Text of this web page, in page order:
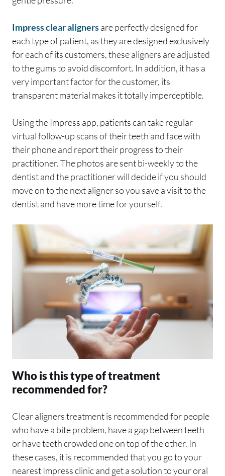
Impress clear alignersare perfectly designed for
each type of patient, as they are designed exclusively
for each of its customers, these aligners are adjusted
to the gums to avoid discomfort. In addition, it has a
very important factor for the customer, its
transparent material makes it totally imperceptible.
Using the Impress app, patients can take regular
virtual follow-up scans of their teeth and face with
their phone and report their progress to their
practitioner. The photos are sent bi-weekly to the
dentist and the practitioner will decide if you should
move on to the next aligner so you save a visit to the
dentist and have more time for yourself.
Who is this type of treatment
recommended for?
Clear aligners treatment is recommended for people
who have a bite problem, have a gap between teeth
or have teeth crowded one on top of the other. In
these cases, it is recommended that you go to your
nearest Impress clinic and get a solution to your oral